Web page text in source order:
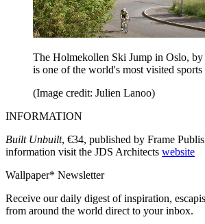
The Holmekollen Ski Jump in Oslo, by
is one of the world's most visited
(Image credit: Julien Lanoo)
INFORMATION
Built Unbuilt, €34, published by Frame
information visit the JDS Architects website
Wallpaper* Newsletter
Receive our daily digest of inspiration,
from around the world direct to your inbox.